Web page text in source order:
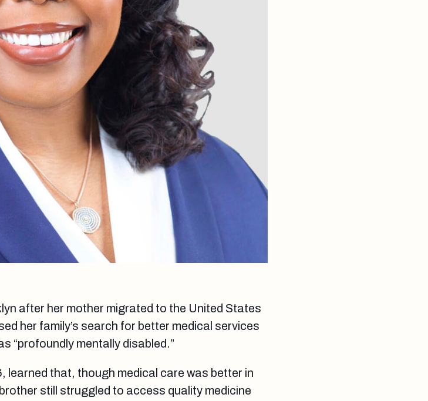
after her mother migrated to the United States
her family’s search for better medical services
“profoundly mentally disabled.”
learned that, though medical care was better in
still struggled to access quality medicine